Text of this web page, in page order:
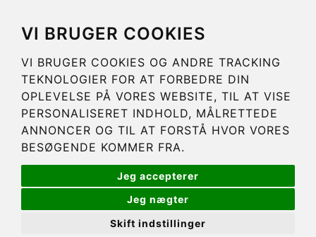
VI BRUGER COOKIES
VI BRUGER COOKIES OG ANDRE TRACKING
TEKNOLOGIER FOR AT FORBEDRE DIN
OPLEVELSE PÅ VORES WEBSITE, TIL AT VISE
PERSONALISERET INDHOLD, MÅLRETTEDE
ANNONCER OG TIL AT FORSTÅ HVOR VORES
BESØGENDE KOMMER FRA.
Jeg accepterer
Jeg nægter
Skift indstillinger